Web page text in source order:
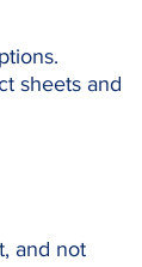
sheets and
and not